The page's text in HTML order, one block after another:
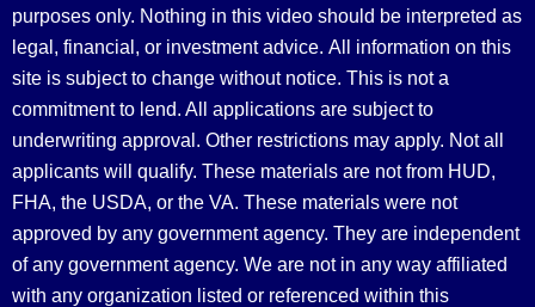
purposes only. Nothing in this video should be interpreted as
legal, financial, or investment advice. All information on this
site is subject to change without notice. This is not a
commitment to lend. All applications are subject to
underwriting approval. Other restrictions may apply. Not all
applicants will qualify. These materials are not from HUD,
FHA, the USDA, or the VA. These materials were not
approved by any government agency. They are independent
of any government agency. We are not in any way affiliated
with any organization listed or referenced within this